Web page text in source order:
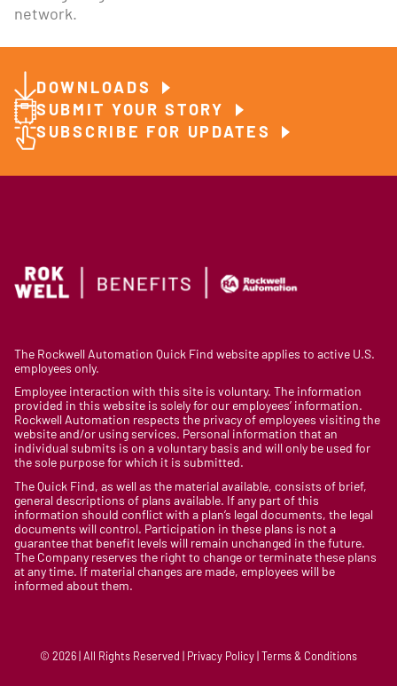
network.
DOWNLOADS
SUBMIT YOUR STORY
SUBSCRIBE FOR UPDATES
The Rockwell Automation Quick Find website applies to active U.S.
employees only.
Employee interaction with this site is voluntary. The information
provided in this website is solely for our employees’ information.
Rockwell Automation respects the privacy of employees visiting the
website and/or using services. Personal information that an
individual submits is on a voluntary basis and will only be used for
the sole purpose for which it is submitted.
The Quick Find, as well as the material available, consists of brief,
general descriptions of plans available. If any part of this
information should conflict with a plan’s legal documents, the legal
documents will control. Participation in these plans is not a
guarantee that benefit levels will remain unchanged in the future.
The Company reserves the right to change or terminate these plans
at any time. If material changes are made, employees will be
informed about them.
© 2026 | All Rights Reserved | Privacy Policy | Terms & Conditions